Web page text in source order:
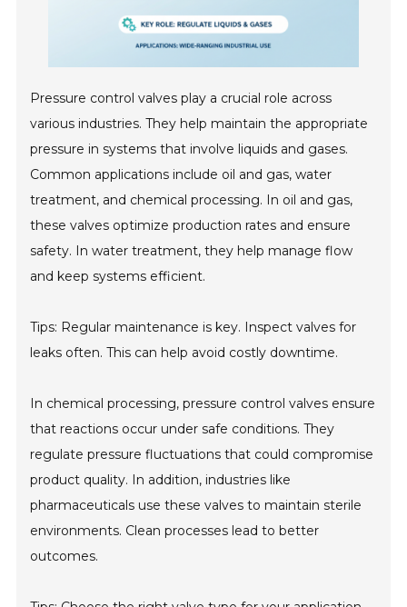
Pressure control valves play a crucial role across
various industries. They help maintain the appropriate
pressure in systems that involve liquids and gases.
Common applications include oil and gas, water
treatment, and chemical processing. In oil and gas,
these valves optimize production rates and ensure
safety. In water treatment, they help manage flow
and keep systems efficient.
Tips: Regular maintenance is key. Inspect valves for
leaks often. This can help avoid costly downtime.
In chemical processing, pressure control valves ensure
that reactions occur under safe conditions. They
regulate pressure fluctuations that could compromise
product quality. In addition, industries like
pharmaceuticals use these valves to maintain sterile
environments. Clean processes lead to better
outcomes.